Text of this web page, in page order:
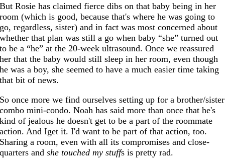
But Rosie has claimed fierce dibs on that baby being in her
room (which is good, because that's where he was going to
go, regardless, sister) and in fact was most concerned about
whether that plan was still a go when baby “she” turned out
to be a “he” at the 20-week ultrasound. Once we reassured
her that the baby would still sleep in her room, even though
he was a boy, she seemed to have a much easier time taking
that bit of news.
So once more we find ourselves setting up for a brother/sister
combo mini-condo. Noah has said more than once that he's
kind of jealous he doesn't get to be a part of the roommate
action. And Iget it. I'd want to be part of that action, too.
Sharing a room, even with all its compromises and close-
quarters andshe touched my stuffs is pretty rad.